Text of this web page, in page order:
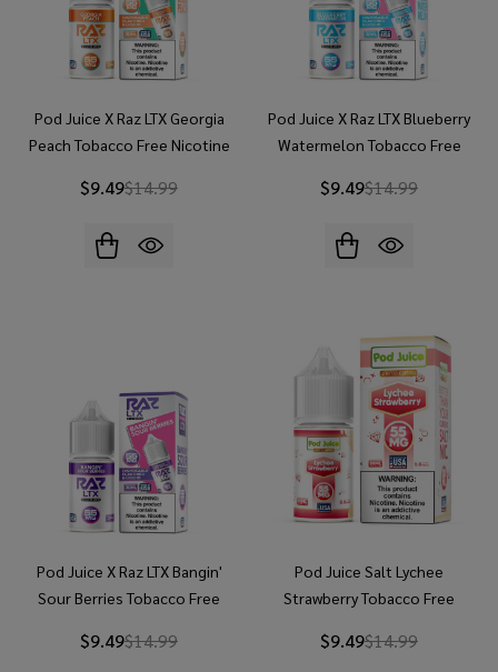
Pod Juice X Raz LTX Georgia
Peach Tobacco Free Nicotine
$9.49$14.99
Pod Juice X Raz LTX Blueberry
Watermelon Tobacco Free
$9.49$14.99
Pod Juice X Raz LTX Bangin'
Sour Berries Tobacco Free
$9.49$14.99
Pod Juice Salt Lychee
Strawberry Tobacco Free
$9.49$14.99